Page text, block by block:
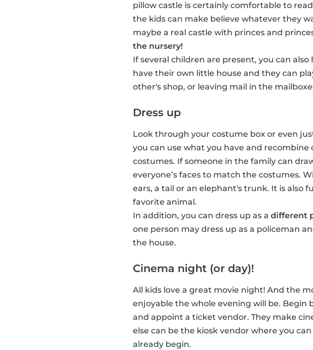
pillow castle is certainly comfortable to
the kids can make believe whatever they
maybe a real castle with princes and
the nursery!
If several children are present, you can
have their own little house and they can
other's shop, or leaving mail in the
Dress up
Look through your costume box or even
you can use what you have and
costumes. If someone in the family can
everyone’s faces to match the costumes.
ears, a tail or an elephant's trunk. It is also
favorite animal.
In addition, you can dress up as a different
one person may dress up as a policeman
the house.
Cinema night (or day)!
All kids love a great movie night! And the
enjoyable the whole evening will be. Begin
and appoint a ticket vendor. They make
else can be the kiosk vendor where you
already begin.